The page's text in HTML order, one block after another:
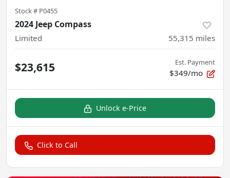
Stock # P0455
2024 Jeep Compass
Limited 55,315 miles
$23,615 Est. Payment
$349/mo
Unlock e-Price
Click to Call